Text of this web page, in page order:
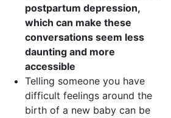
postpartum depression,
which can make these
conversations seem less
daunting and more
accessible
Telling someone you have
difficult feelings around the
birth of a new baby can be